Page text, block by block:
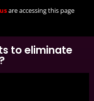
are accessing this page
to eliminate